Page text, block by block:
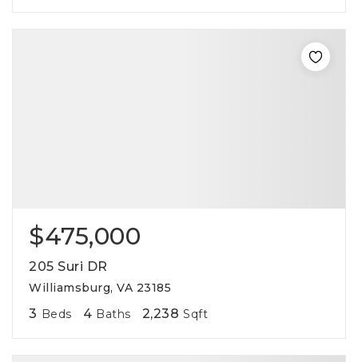
$475,000
205 Suri DR
Williamsburg, VA 23185
3 Beds 4 Baths 2,238 Sqft